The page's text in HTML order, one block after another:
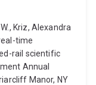
Kriz, Alexandra
time
rail scientific
Annual
Manor, NY